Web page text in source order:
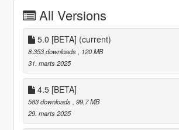
All Versions
5.0 [BETA] (current)
8.353 downloads
, 120 MB
31. marts 2025
4.5 [BETA]
583 downloads , 99,7 MB
29. marts 2025